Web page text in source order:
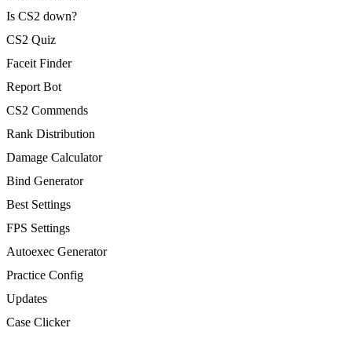
Is CS2 down?
CS2 Quiz
Faceit Finder
Report Bot
CS2 Commends
Rank Distribution
Damage Calculator
Bind Generator
Best Settings
FPS Settings
Autoexec Generator
Practice Config
Updates
Case Clicker